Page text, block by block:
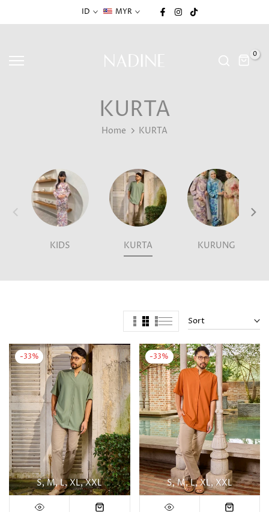
to
ID MYR
0
KURTA
Home KURTA
KIDS KURTA KURUNG
Sort
-33%
S M L XL XXL
-33%
S M L XL XXL